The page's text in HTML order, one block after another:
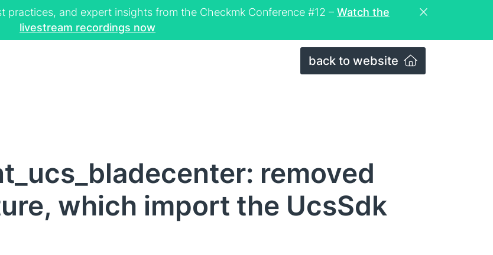
and expert insights from the Checkmk Conference #12 – Watch the
livestream recordings now
back to website
removed
which import the UcsSdk